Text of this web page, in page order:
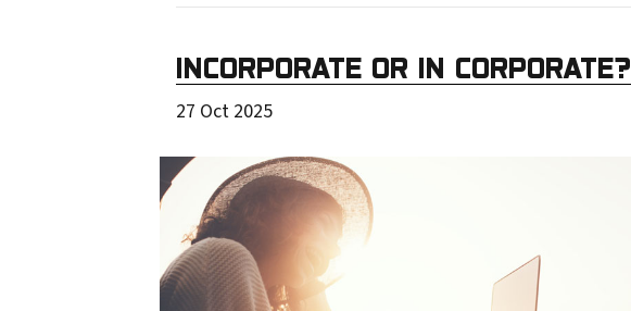
INCORPORATE OR IN CORPORATE?
27 Oct 2025